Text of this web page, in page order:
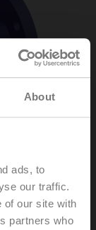
About
ads, to
our traffic.
of our site with
partners who
TPC